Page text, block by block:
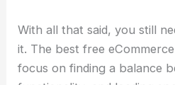
With all that said, you still
it. The best free
focus on finding a balance